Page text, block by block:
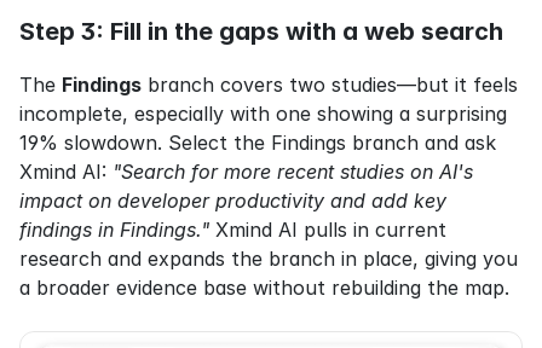
Step 3: Fill in the gaps with a web search
The Findings branch covers two studies—but it feels
incomplete, especially with one showing a surprising
19% slowdown. Select the Findings branch and ask
Xmind AI: "Search for more recent studies on AI's
impact on developer productivity and add key
findings in Findings." Xmind AI pulls in current
research and expands the branch in place, giving you
a broader evidence base without rebuilding the map.